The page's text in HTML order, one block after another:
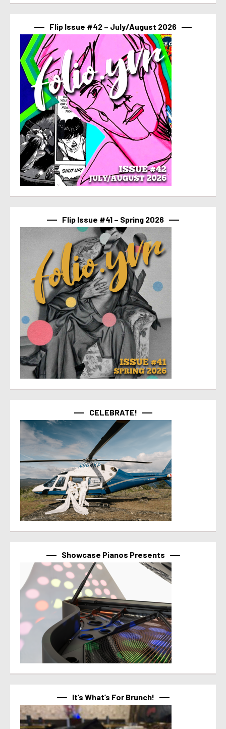
Flip Issue #42 – July/August 2026
Flip Issue #41 – Spring 2026
CELEBRATE!
Showcase Pianos Presents
It’s What’s For Brunch!